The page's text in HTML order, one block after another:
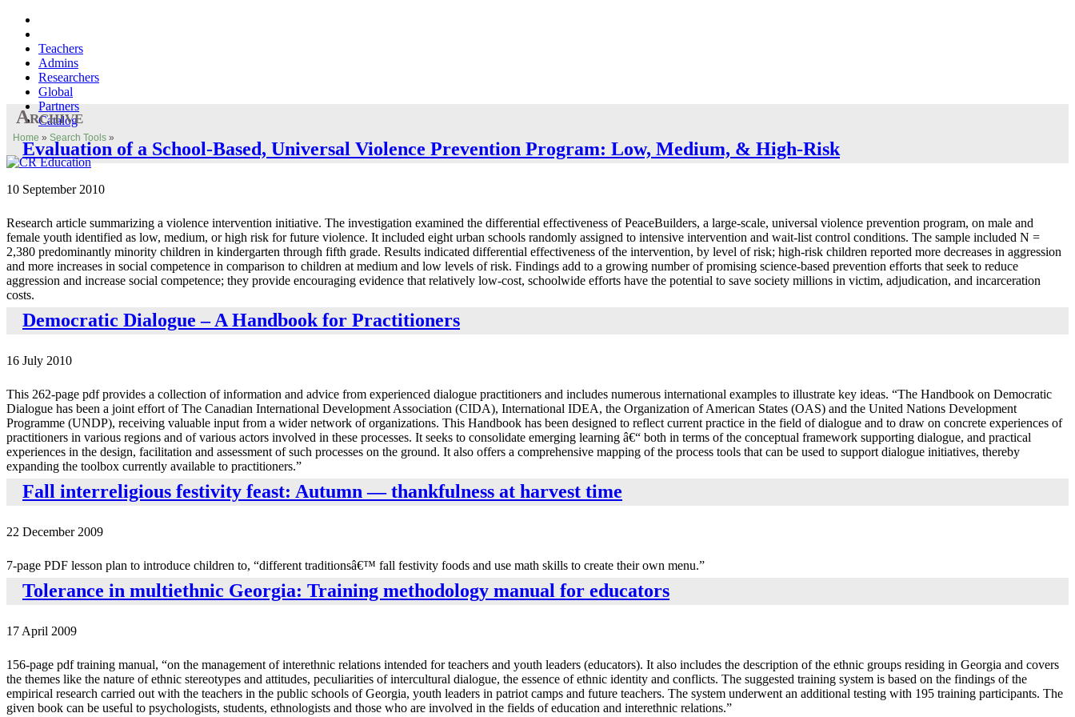
Teachers
Admins
Researchers
Global
Partners
Catalog
Home » Search Tools »
Archive
Evaluation of a School-Based, Universal Violence Prevention Program: Low, Medium, & High-Risk
10 September 2010
Research article summarizing a violence intervention initiative. The investigation examined the differential effectiveness of PeaceBuilders, a large-scale, universal violence prevention program, on male and
female youth identified as low, medium, or high risk for future violence. It included eight urban schools randomly assigned to intensive intervention and wait-list control conditions. The sample included N =
2,380 predominantly minority children in kindergarten through fifth grade. Results indicated differential effectiveness of the intervention, by level of risk; high-risk children reported more decreases in aggression
and more increases in social competence in comparison to children at medium and low levels of risk. Findings add to a growing number of promising science-based prevention efforts that seek to reduce
aggression and increase social competence; they provide encouraging evidence that relatively low-cost, schoolwide efforts have the potential to save society millions in victim, adjudication, and incarceration
costs.
Democratic Dialogue – A Handbook for Practitioners
16 July 2010
This 262-page pdf provides a collection of information and advice from experienced dialogue practitioners and includes numerous international examples to illustrate key ideas. “The Handbook on Democratic
Dialogue has been a joint effort of The Canadian International Development Association (CIDA), International IDEA, the Organization of American States (OAS) and the United Nations Development
Programme (UNDP), receiving valuable input from a wider network of organizations. This Handbook has been designed to reflect current practice in the field of dialogue and to draw on concrete experiences of
practitioners in various regions and of various actors involved in these processes. It seeks to consolidate emerging learning â€“ both in terms of the conceptual framework supporting dialogue, and practical
experiences in the design, facilitation and assessment of such processes on the ground. It also offers a comprehensive mapping of the process tools that can be used to support dialogue initiatives, thereby
expanding the toolbox currently available to practitioners.”
Fall interreligious festivity feast: Autumn — thankfulness at harvest time
22 December 2009
7-page PDF lesson plan to introduce children to, “different traditionsâ€™ fall festivity foods and use math skills to create their own menu.”
Tolerance in multiethnic Georgia: Training methodology manual for educators
17 April 2009
156-page pdf training manual, “on the management of interethnic relations intended for teachers and youth leaders (educators). It also includes the description of the ethnic groups residing in Georgia and covers
the themes like the nature of ethnic stereotypes and attitudes, peculiarities of intercultural dialogue, the essence of ethnic identity and conflicts. The suggested training system is based on the findings of the
empirical research carried out with the teachers in the public schools of Georgia, youth leaders in patriot camps and future teachers. The system underwent an additional testing with 195 training participants. The
given book can be useful to psychologists, students, ethnologists and those who are involved in the fields of education and interethnic relations.”